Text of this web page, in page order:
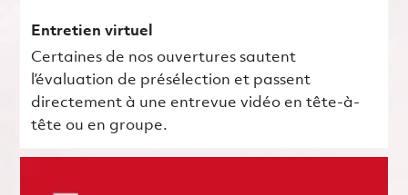
Entretien virtuel
Certaines de nos ouvertures sautent
l’évaluation de présélection et passent
directement à une entrevue vidéo en tête-à-
tête ou en groupe.